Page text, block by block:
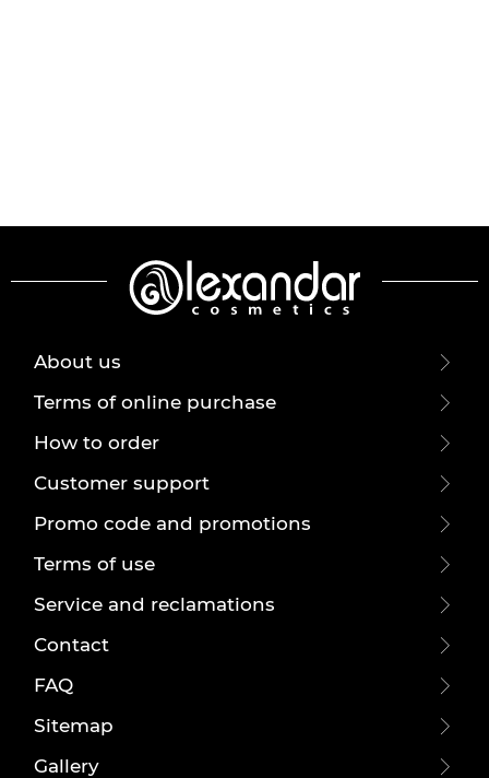
About us
Terms of online purchase
How to order
Customer support
Promo code and promotions
Terms of use
Service and reclamations
Contact
FAQ
Sitemap
Gallery